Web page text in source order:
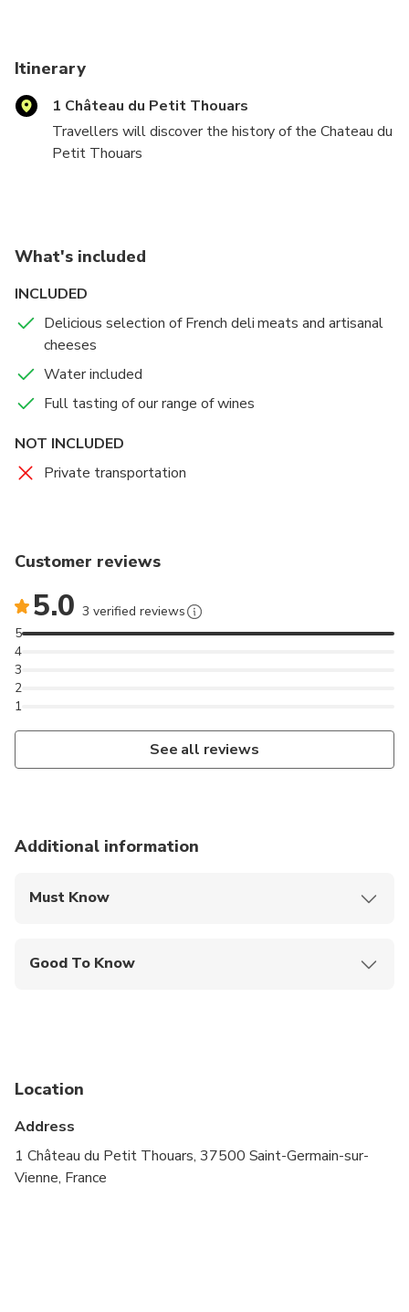
Itinerary
1 Château du Petit Thouars
Travellers will discover the history of the Chateau du
Petit Thouars
Visit an historic troglodyte cave and learn about our
winemaking techniques
After a view of the ground floor rooms of the castle,
taste the range of wines paired with delicious local
specialties, in the dining room of the château.
Accommodations can be made for vegetarians,
vegans, non-gluten and any other restrictions.
What's included
INCLUDED
Delicious selection of French deli meats and artisanal
cheeses
Water included
Full tasting of our range of wines
NOT INCLUDED
Private transportation
Customer reviews
5.0 3 verified reviews
1
2
3
4
5
See all reviews
Additional information
Must Know
Good To Know
physical fitness
Location
Address
1 Château du Petit Thouars, 37500 Saint-Germain-sur-
Vienne, France